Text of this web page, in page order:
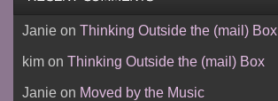
Janieon Thinking Outside the (mail) Box
kimon Thinking Outside the (mail) Box
Janieon Moved by the Music